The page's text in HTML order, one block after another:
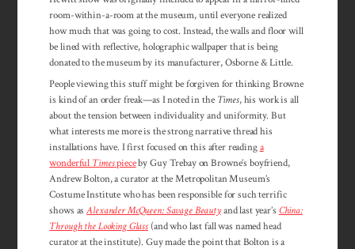
room-within-a-room at the museum, until everyone realized
how much that was going to cost. Instead, the walls and floor will
be lined with reflective, holographic wallpaper that is being
donated to the museum by its manufacturer, Osborne & Little.
People viewing this stuff might be forgiven for thinking Browne
is kind of an order freak—as I noted in the Times, his work is all
about the tension between individuality and uniformity. But
what interests me more is the strong narrative thread his
installations have. I first focused on this after readinga
wonderful Timespieceby Guy Trebay on Browne’s boyfriend,
Andrew Bolton, a curator at the Metropolitan Museum’s
Costume Institute who has been responsible for such terrific
shows asAlexander McQueen: Savage Beautyand last year’s China:
Through the Looking Glass (and who last fall was named head
curator at the institute). Guy made the point that Bolton is a